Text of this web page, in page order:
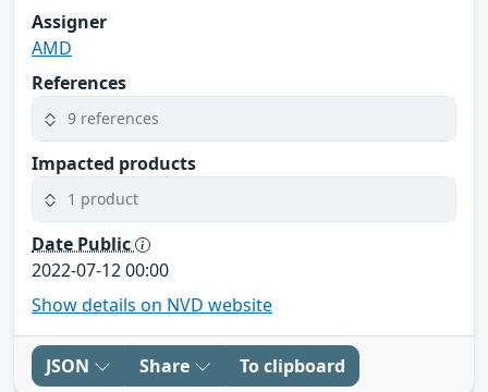
Assigner
AMD
References
9 references
Impacted products
1 product
Date Public
2022-07-12 00:00
Show details on NVD website
JSON Share To clipboard